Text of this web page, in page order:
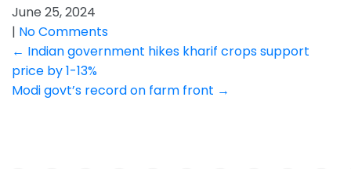
June 25, 2024
| No Comments
Post
navigation
← Indian government hikes kharif crops support
price by 1-13%
Modi govt’s record on farm front →